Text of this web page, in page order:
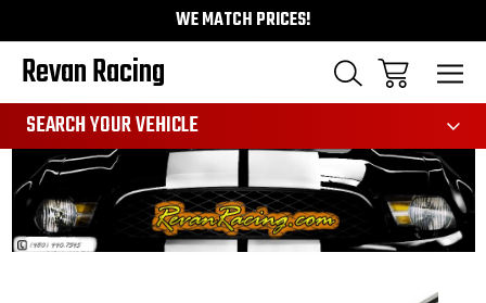
WE MATCH PRICES!
Revan Racing
SEARCH YOUR VEHICLE